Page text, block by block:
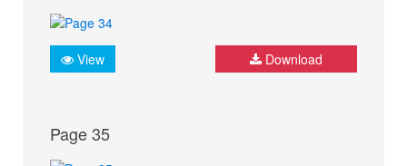
View Download
Page 35